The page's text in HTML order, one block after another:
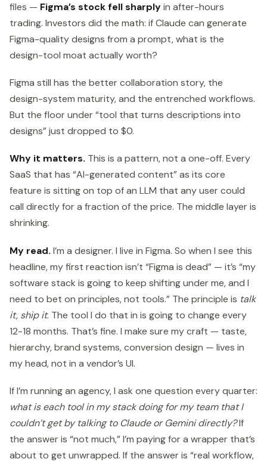
files — Figma’s stock fell sharplyin after-hours
trading. Investors did the math: if Claude can generate
Figma-quality designs from a prompt, what is the
design-tool moat actually worth?
Figma still has the better collaboration story, the
design-system maturity, and the entrenched workflows.
But the floor under “tool that turns descriptions into
designs” just dropped to $0.
Why it matters. This is a pattern, not a one-off. Every
SaaS that has “AI-generated content” as its core
feature is sitting on top of an LLM that any user could
call directly for a fraction of the price. The middle layer is
shrinking.
My read. I’m a designer. I live in Figma. So when I see this
headline, my first reaction isn’t “Figma is dead” — it’s “my
software stack is going to keep shifting under me, and I
need to bet on principles, not tools.” The principle is talk
it, ship it. The tool I do that in is going to change every
12-18 months. That’s fine. I make sure my craft — taste,
hierarchy, brand systems, conversion design — lives in
my head, not in a vendor’s UI.
If I’m running an agency, I ask one question every quarter:
what is each tool in my stack doing for my team that I
couldn’t get by talking to Claude or Gemini directly?If
the answer is “not much,” I’m paying for a wrapper that’s
about to get unwrapped. If the answer is “real workflow,